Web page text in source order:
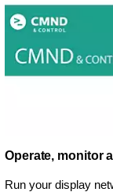
Operate, monitor
Run your display